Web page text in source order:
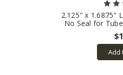
2.125" x 1.6875"
No Seal for
Add